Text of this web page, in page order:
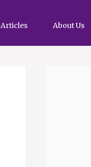
Articles About Us